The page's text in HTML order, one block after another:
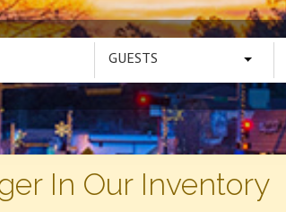
GUESTS
In Our Inventory